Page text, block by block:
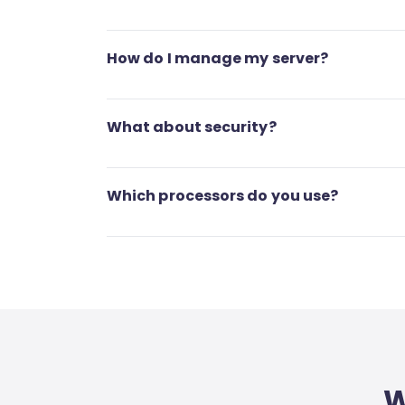
How do I manage my server?
What about security?
Which processors do you use?